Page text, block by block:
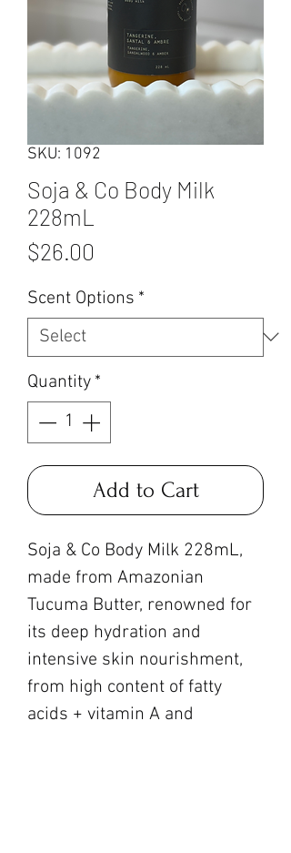
SKU: 1092
Soja & Co Body Milk
228mL
$26.00
Scent Options *
Quantity *
Add to Cart
Soja & Co Body Milk 228mL,
made from Amazonian
Tucuma Butter, renowned for
its deep hydration and
intensive skin nourishment,
from high content of fatty
acids + vitamin A and